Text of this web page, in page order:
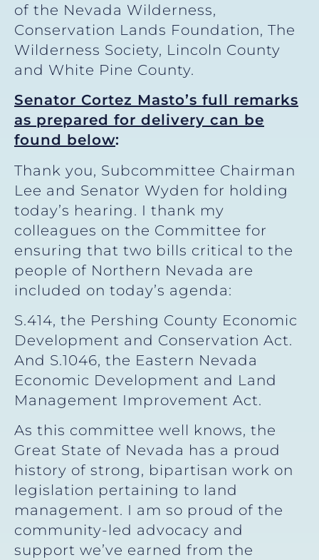
of the Nevada Wilderness,
Conservation Lands Foundation, The
Wilderness Society, Lincoln County
and White Pine County.
Senator Cortez Masto’s full remarks
as prepared for delivery can be
found below:
Thank you, Subcommittee Chairman
Lee and Senator Wyden for holding
today’s hearing. I thank my
colleagues on the Committee for
ensuring that two bills critical to the
people of Northern Nevada are
included on today’s agenda:
S.414, the Pershing County Economic
Development and Conservation Act.
And S.1046, the Eastern Nevada
Economic Development and Land
Management Improvement Act.
As this committee well knows, the
Great State of Nevada has a proud
history of strong, bipartisan work on
legislation pertaining to land
management. I am so proud of the
community-led advocacy and
support we’ve earned from the